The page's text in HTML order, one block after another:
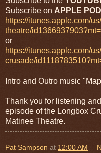
Subscribe on APPLE
https://itunes.apple.com/
theatre/
or
https://itunes.apple.com/
crusade/
Intro and Outro music
Thank you for listening
episode of the Longbox
Matinee Theatre.
Pat Sampson at 12:00 AM